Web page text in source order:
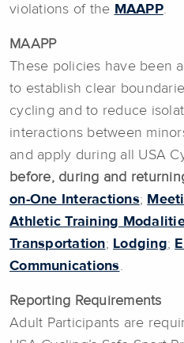
violations of the MAAPP.
MAAPP
These policies have been
to establish clear
cycling and to reduce
interactions between
and apply during all USA
before, during and
on-One Interactions;
Athletic Training
Transportation; Lodging;
Communications.
Reporting Requirements
Adult Participants are